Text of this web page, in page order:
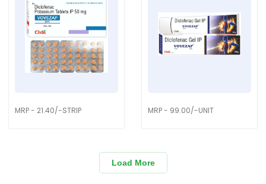
MRP - 21.40/-STRIP MRP - 99.00/-UNIT
Load More